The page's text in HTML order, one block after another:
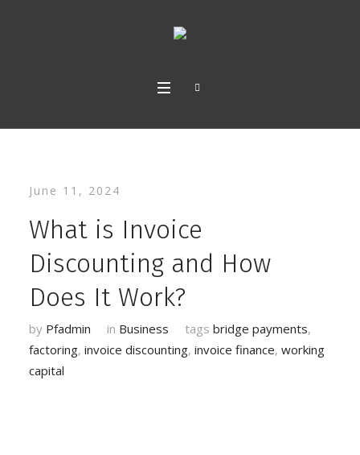
June 11, 2024
What is Invoice
Discounting and How
Does It Work?
by Pfadmin in Business tags bridge payments,
factoring, invoice discounting, invoice finance, working
capital